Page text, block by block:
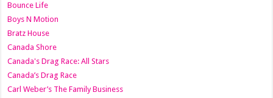
Bounce Life
Boys N Motion
Bratz House
Canada Shore
Canada's Drag Race: All Stars
Canada’s Drag Race
Carl Weber’s The Family Business